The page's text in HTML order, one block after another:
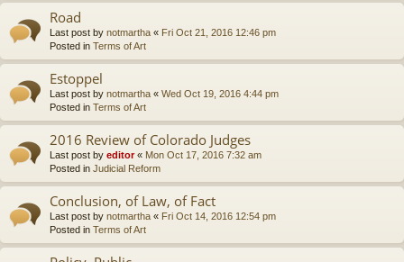
Road
Last post by notmartha « Fri Oct 21, 2016 12:46 pm
Posted in Terms of Art
Estoppel
Last post by notmartha « Wed Oct 19, 2016 4:44 pm
Posted in Terms of Art
2016 Review of Colorado Judges
Last post by editor« Mon Oct 17, 2016 7:32 am
Posted in Judicial Reform
Conclusion, of Law, of Fact
Last post by notmartha « Fri Oct 14, 2016 12:54 pm
Posted in Terms of Art